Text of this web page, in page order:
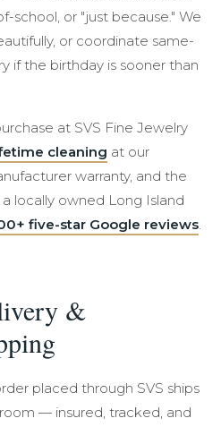
school, or "just because." We
or coordinate same-
if the birthday is sooner than
at SVS Fine Jewelry
cleaning at our
warranty, and the
locally owned Long Island
five-star Google reviews.
&
placed through SVS ships
— insured, tracked, and